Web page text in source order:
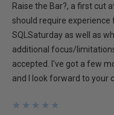
Raise the Bar?, a first cut
should require
SQLSaturday as well as
additional focus/
accepted. I've got a few
and I look forward to your
★
★
★
★
★
★
★
★
★
★